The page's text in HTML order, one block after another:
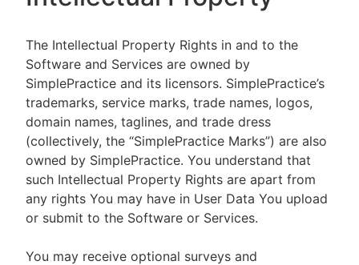
The Intellectual Property Rights in and to the
Software and Services are owned by
SimplePractice and its licensors. SimplePractice’s
trademarks, service marks, trade names, logos,
domain names, taglines, and trade dress
(collectively, the “SimplePractice Marks”) are also
owned by SimplePractice. You understand that
such Intellectual Property Rights are apart from
any rights You may have in User Data You upload
or submit to the Software or Services.
You may receive optional surveys and